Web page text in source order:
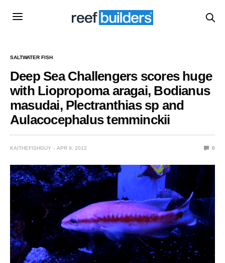
SALTWATER FISH
Deep Sea Challengers scores huge
with Liopropoma aragai, Bodianus
masudai, Plectranthias sp and
Aulacocephalus temminckii
KAITHEFISHGUY APR 9, 2012 0